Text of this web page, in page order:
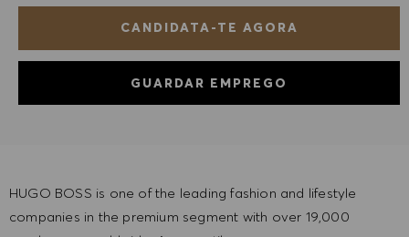
CANDIDATA-TE AGORA
GUARDAR EMPREGO
HUGO BOSS is one of the leading fashion and lifestyle
companies in the premium segment with over 19,000